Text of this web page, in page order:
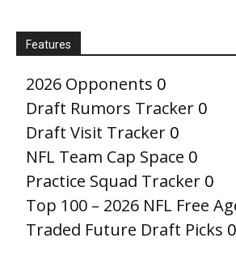
Features
2026 Opponents 0
Draft Rumors Tracker 0
Draft Visit Tracker 0
NFL Team Cap Space 0
Practice Squad Tracker 0
Top 100 – 2026 NFL Free
Traded Future Draft Picks 0